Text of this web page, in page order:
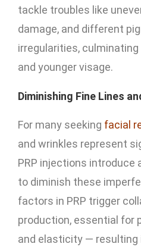
tackle troubles like
damage, and different
irregularities,
and younger visage.
Diminishing Fine Lines
For many seeking facial
and wrinkles represent
PRP injections introduce
to diminish these
factors in PRP trigger
production, essential for
and elasticity — resulting